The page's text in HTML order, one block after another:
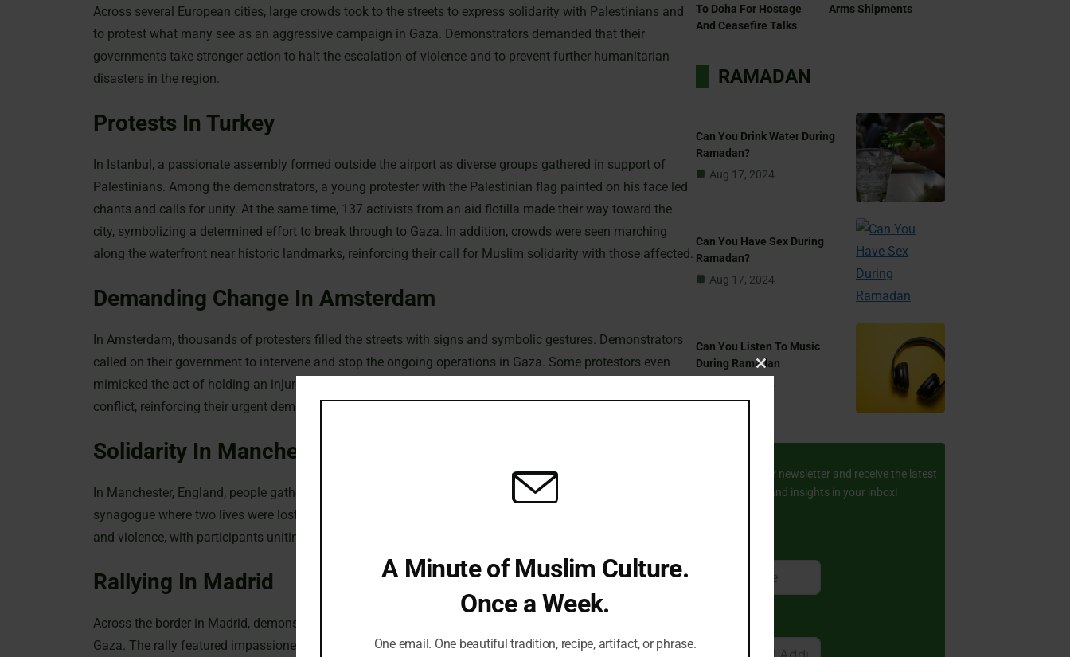
Across several European cities, large crowds took to the streets to express solidarity with Palestinians and
to protest what many see as an aggressive campaign in Gaza. Demonstrators demanded that their
governments take stronger action to halt the escalation of violence and to prevent further humanitarian
disasters in the region.
Protests In Turkey
In Istanbul, a passionate assembly formed outside the airport as diverse groups gathered in support of
Palestinians. Among the demonstrators, a young protester with the Palestinian flag painted on his face led
chants and calls for unity. At the same time, 137 activists from an aid flotilla made their way toward the
city, symbolizing a determined effort to break through to Gaza. In addition, crowds were seen marching
along the waterfront near historic landmarks, reinforcing their call for Muslim solidarity with those affected.
Demanding Change In Amsterdam
In Amsterdam, thousands of protesters filled the streets with signs and symbolic gestures. Demonstrators
called on their government to intervene and stop the ongoing operations in Gaza. Some protestors even
mimicked the act of holding an injured child to underline their deep despair over the human toll of the
conflict, reinforcing their urgent demand for a shift in policy.
Solidarity In Manchester
In Manchester, England, people gathered outside the city’s cathedral following a tragic attack at a local
synagogue where two lives were lost. The protest underscored a broader outcry against escalating tensions
and violence, with participants uniting in grief and calling for a more protective stance by the government.
Rallying In Madrid
Across the border in Madrid, demonstrators took to the streets to advocate for an end to the hostilities in
Gaza. The rally featured impassioned speeches and visible signs of protest, as groups urged for a
To Doha For Hostage
And Ceasefire Talks
Arms Shipments
RAMADAN
Can You Drink Water During
Ramadan?
Aug 17, 2024
Can You Have Sex During
Ramadan?
Aug 17, 2024
Can You Listen To Music
During Ramadan
Subscribe to our newsletter and receive the latest
Islamic stories and insights in your inbox!
Close
A Minute of Muslim Culture.
Once a Week.
One email. One beautiful tradition, recipe, artifact, or phrase.